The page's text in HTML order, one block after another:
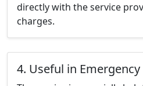
directly with the service
charges.
4. Useful in